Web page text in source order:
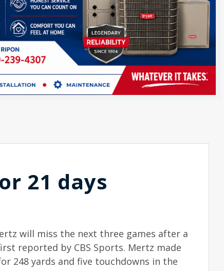
21 days
will miss the next three games after a
reported by CBS Sports. Mertz made
248 yards and five touchdowns in the